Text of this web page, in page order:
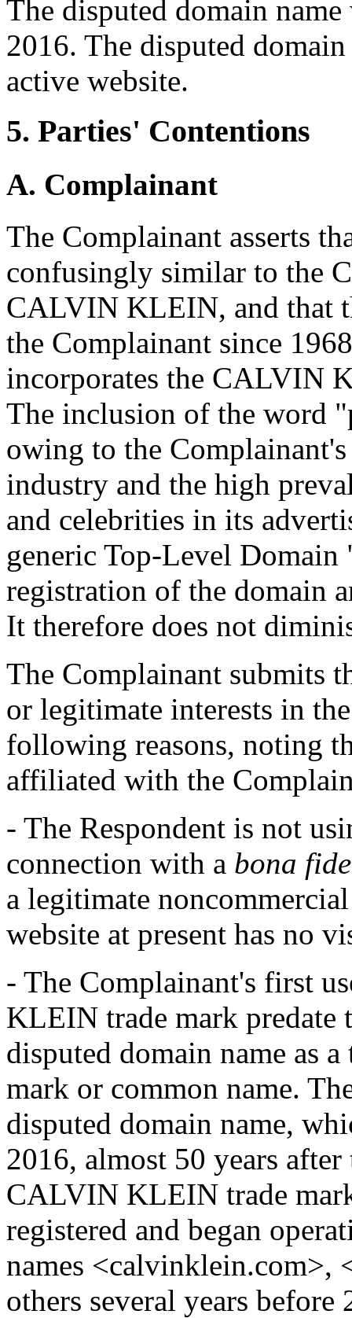
The disputed domain
2016. The disputed
active website.
5. Parties' Contentions
A. Complainant
The Complainant asserts
confusingly similar to the
CALVIN KLEIN, and that
the Complainant since
incorporates the CALVIN
The inclusion of the word
owing to the
industry and the high
and celebrities in its
generic Top-Level Domain
registration of the domain
It therefore does not
The Complainant submits
or legitimate interests in
following reasons, noting
affiliated with the
- The Respondent is not
connection with a bona fide
a legitimate
website at present has no
- The Complainant's first
KLEIN trade mark predate
disputed domain name as
mark or common name.
disputed domain name,
2016, almost 50 years
CALVIN KLEIN trade
registered and began
names <calvinklein.com>,
others several years before